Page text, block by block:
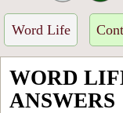
Word Life
WORD
ANSWERS